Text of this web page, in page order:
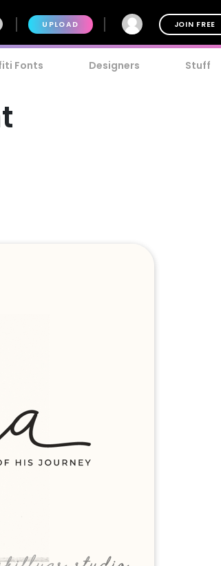
UPLOAD JOIN FREE
Fonts Designers Stuff